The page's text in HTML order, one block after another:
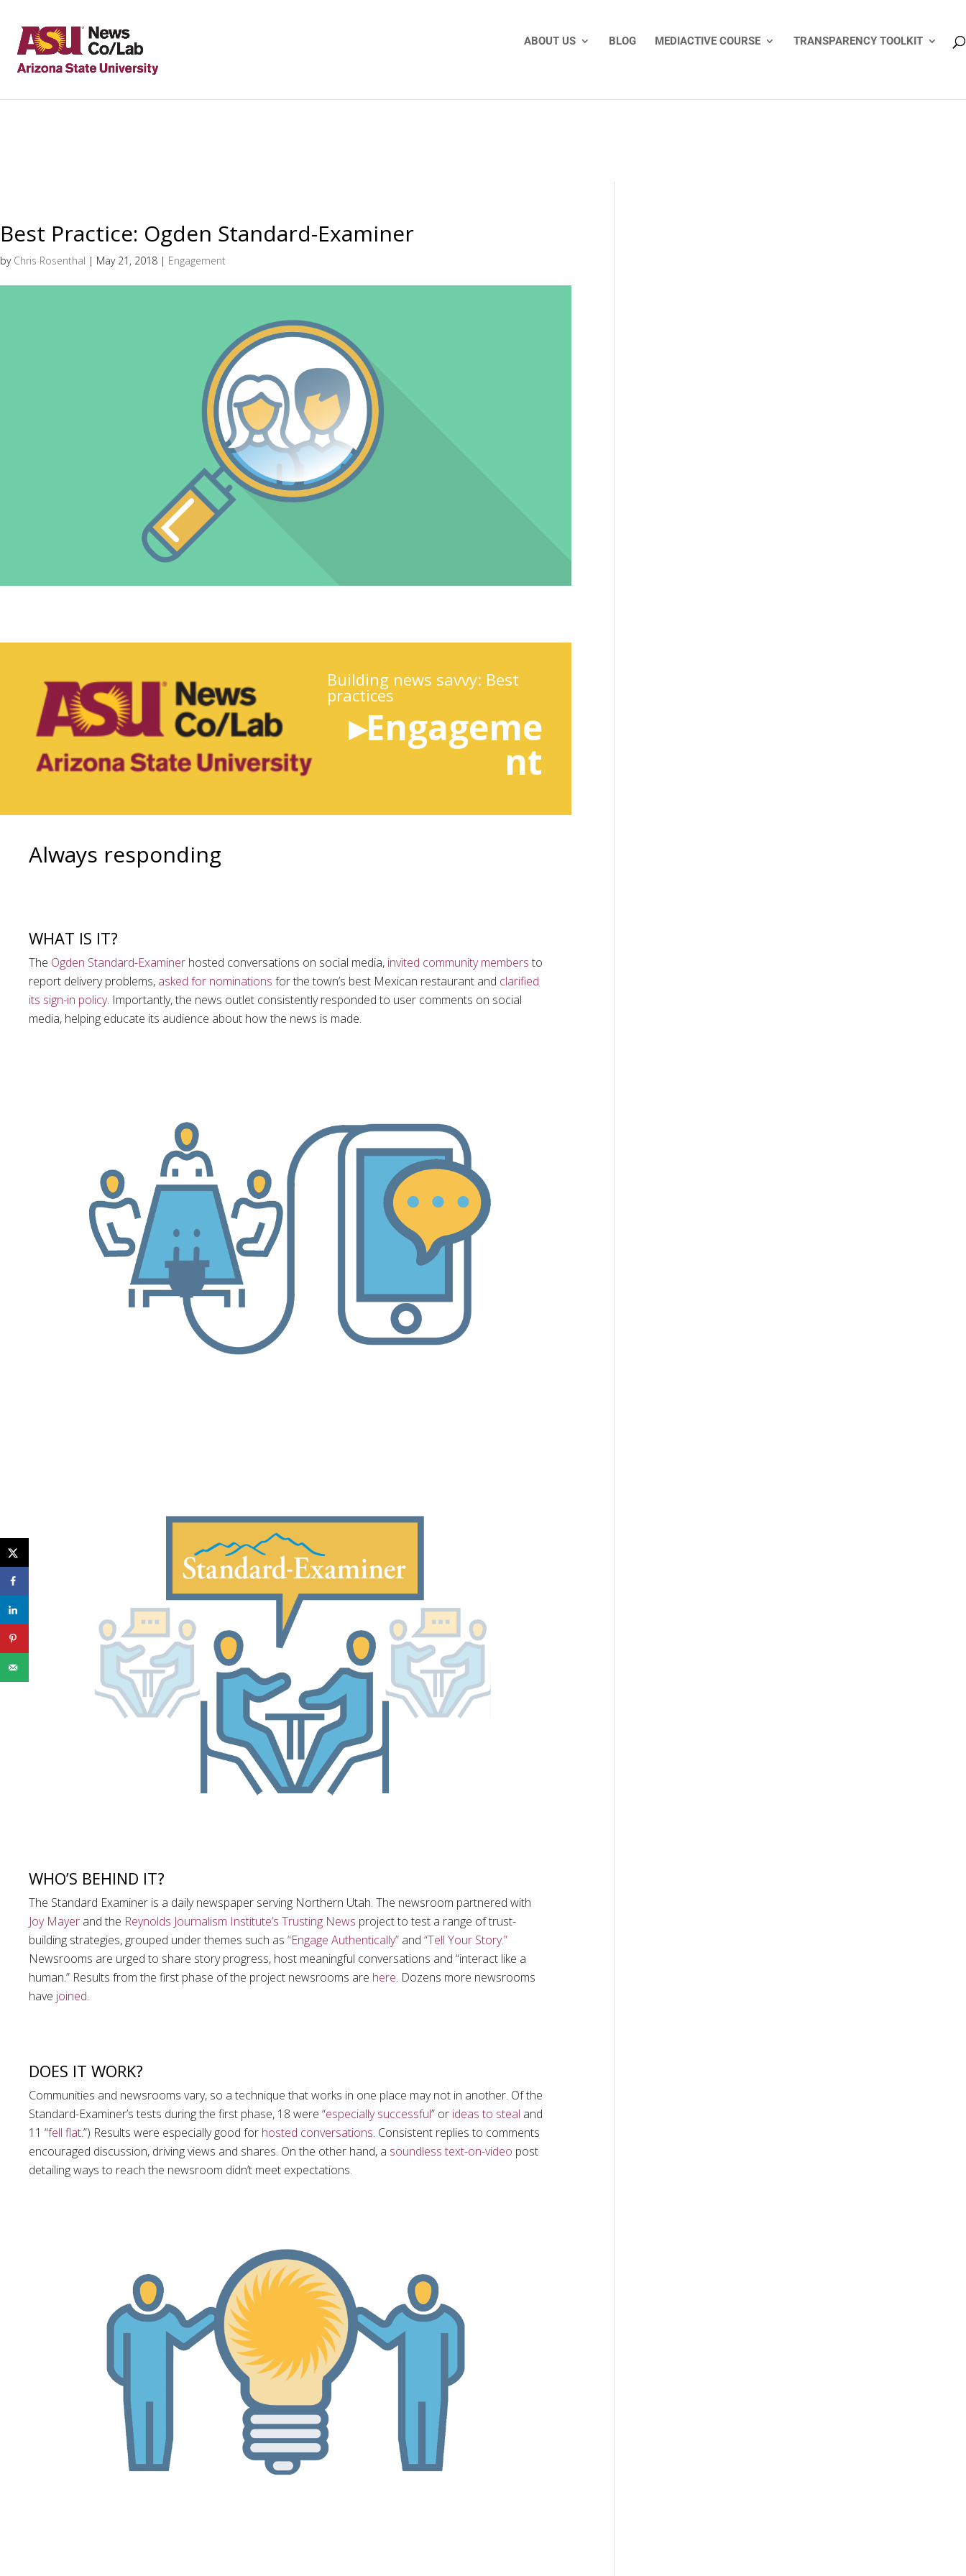
ABOUT US BLOG MEDIACTIVE COURSE TRANSPARENCY TOOLKIT
Best Practice: Ogden Standard-Examiner
by Chris Rosenthal | May 21, 2018 | Engagement
Building news savvy: Best
practices
▸Engageme
nt
Always responding
WHAT IS IT?
The Ogden Standard-Examiner hosted conversations on social media, invited community members to
report delivery problems, asked for nominations for the town’s best Mexican restaurant and clarified
its sign-in policy. Importantly, the news outlet consistently responded to user comments on social
media, helping educate its audience about how the news is made.
WHO’S BEHIND IT?
The Standard Examiner is a daily newspaper serving Northern Utah. The newsroom partnered with
Joy Mayer and the Reynolds Journalism Institute’s Trusting News project to test a range of trust-
building strategies, grouped under themes such as “Engage Authentically” and “Tell Your Story.”
Newsrooms are urged to share story progress, host meaningful conversations and “interact like a
human.” Results from the first phase of the project newsrooms are here. Dozens more newsrooms
have joined.
DOES IT WORK?
Communities and newsrooms vary, so a technique that works in one place may not in another. Of the
Standard-Examiner’s tests during the first phase, 18 were “especially successful” or ideas to steal and
11 “fell flat.”) Results were especially good for hosted conversations. Consistent replies to comments
encouraged discussion, driving views and shares. On the other hand, a soundless text-on-video post
detailing ways to reach the newsroom didn’t meet expectations.